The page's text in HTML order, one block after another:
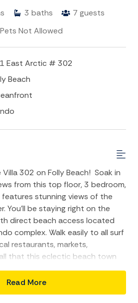
3 baths 7 guests
Pets Not Allowed
East Arctic # 302
Beach
302 on Folly Beach! Soak in
from this top floor, 3 bedroom,
stunning views of the
You'll be staying right on the
direct beach access located
complex. Walk easily to all surf
restaurants, markets,
that this eclectic beach town
Charleston is only a 20-25
more sightseeing, history tours,
and restaurants.
Read More